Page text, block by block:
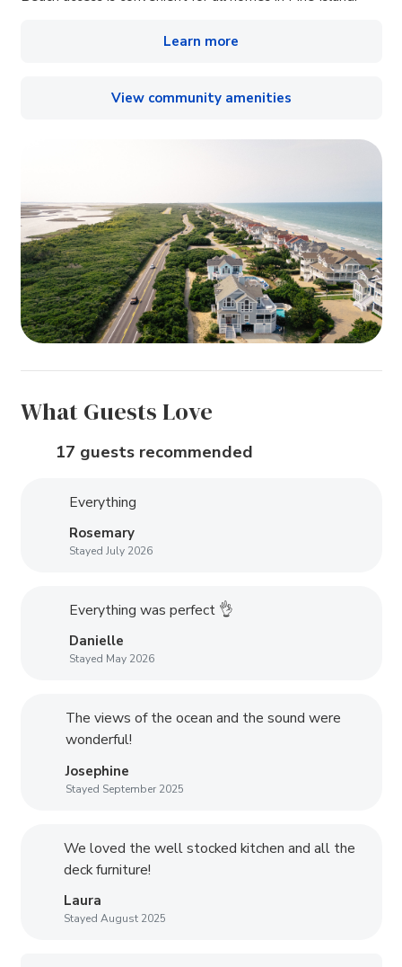
Learn more
View community amenities
What Guests Love
17 guests recommended
Everything
Rosemary
Stayed July 2026
Everything was perfect 👌
Danielle
Stayed May 2026
The views of the ocean and the sound were
wonderful!
Josephine
Stayed September 2025
We loved the well stocked kitchen and all the
deck furniture!
Laura
Stayed August 2025